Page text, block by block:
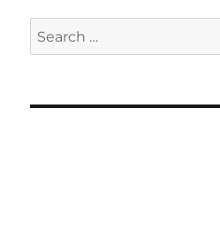
Search
for: